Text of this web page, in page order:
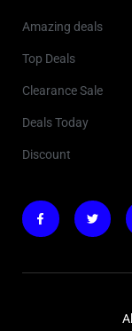
Amazing deals
Top Deals
Clearance Sale
Deals Today
Discount